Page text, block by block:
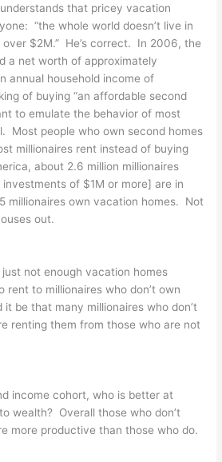
that pricey vacation
“the whole world doesn’t live in
$2M.” He’s correct. In 2006, the
a net worth of approximately
annual household income of
of buying “an affordable second
to emulate the behavior of most
Most people who own second homes
millionaires rent instead of buying
about 2.6 million millionaires
of $1M or more] are in
millionaires own vacation homes. Not
out.
not enough vacation homes
rent to millionaires who don’t own
be that many millionaires who don’t
renting them from those who are not
income cohort, who is better at
wealth? Overall those who don’t
more productive than those who do.